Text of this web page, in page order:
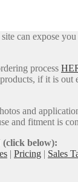
page
options
chosen
on
page
can expose
process
if it is out
and
and fitment is
below):
| Pricing | Sales